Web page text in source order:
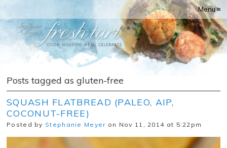
Menu ≡
Posts tagged as gluten-free
SQUASH FLATBREAD (PALEO, AIP,
COCONUT-FREE)
Posted by Stephanie Meyer on Nov 11, 2014 at 5:22pm